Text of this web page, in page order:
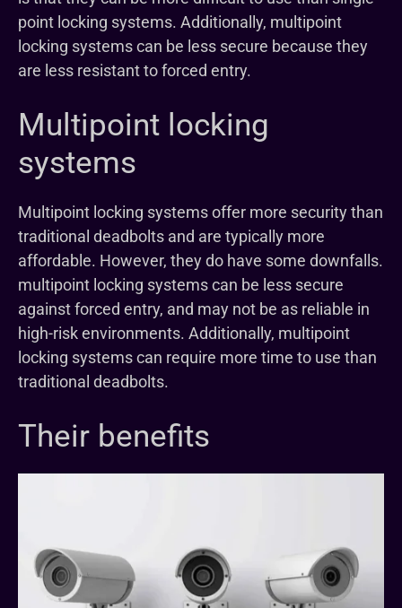
point locking systems. Additionally, multipoint
locking systems can be less secure because they
are less resistant to forced entry.
Multipoint locking
systems
Multipoint locking systems offer more security than
traditional deadbolts and are typically more
affordable. However, they do have some downfalls.
multipoint locking systems can be less secure
against forced entry, and may not be as reliable in
high-risk environments. Additionally, multipoint
locking systems can require more time to use than
traditional deadbolts.
Their benefits